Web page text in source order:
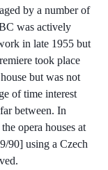
by a number of
was actively
in late 1955 but
took place
but was not
of time interest
between. In
opera houses at
90] using a Czech